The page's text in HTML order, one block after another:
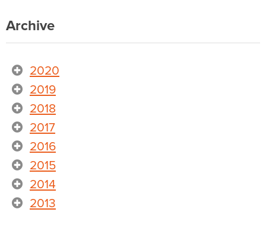
Archive
2020
2019
2018
2017
2016
2015
2014
2013